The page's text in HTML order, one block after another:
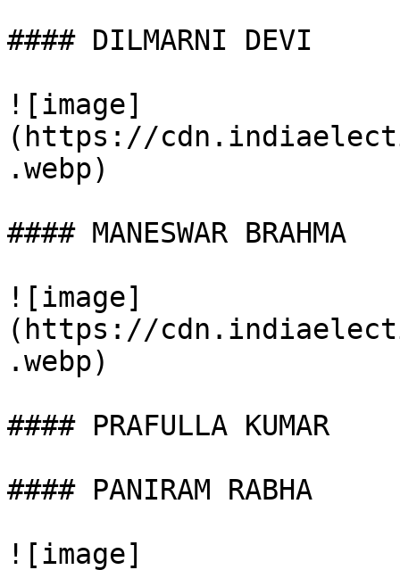
#### DILMARNI DEVI
![image]
(https://
.webp)
#### MANESWAR BRAHMA
![image]
(https://
.webp)
#### PRAFULLA KUMAR
#### PANIRAM RABHA
![image]